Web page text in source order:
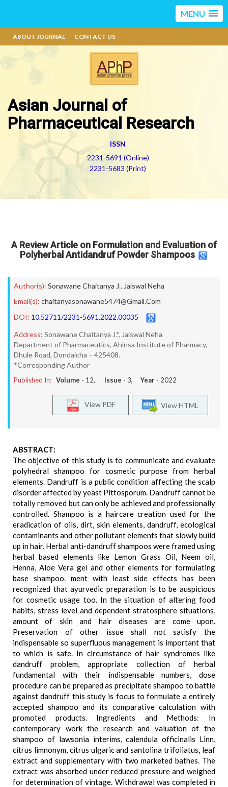
MENU
ABOUT JOURNAL CONTACT US
Asian Journal of
Pharmaceutical Research
ISSN
2231-5691 (Online)
2231-5683 (Print)
A Review Article on Formulation and Evaluation of
Polyherbal Antidandruf Powder Shampoos
Author(s): Sonawane Chaitanya J., Jaiswal Neha
Email(s): chaitanyasonawane5474@Gmail.Com
DOI: 10.52711/2231-5691.2022.00035
Address: Sonawane Chaitanya J.*, Jaiswal Neha
Department of Pharmaceutics, Ahinsa Institute of Pharmacy,
Dhule Road, Dondaicha – 425408.
*Corresponding Author
Published In: Volume - 12, Issue - 3, Year - 2022
View HTML
View PDF
ABSTRACT:
The objective of this study is to communicate and evaluate
polyhedral shampoo for cosmetic purpose from herbal
elements. Dandruff is a public condition affecting the scalp
disorder affected by yeast Pittosporum. Dandruff cannot be
totally removed but can only be achieved and professionally
controlled. Shampoo is a haircare creation used for the
eradication of oils, dirt, skin elements, dandruff, ecological
contaminants and other pollutant elements that slowly build
up in hair. Herbal anti-dandruff shampoos were framed using
herbal based elements like Lemon Grass Oil, Neem oil,
Henna, Aloe Vera gel and other elements for formulating
base shampoo. ment with least side effects has been
recognized that ayurvedic preparation is to be auspicious
for cosmetic usage too. In the situation of altering food
habits, stress level and dependent stratosphere situations,
amount of skin and hair diseases are come upon.
Preservation of other issue shall not satisfy the
indispensable so superfluous management is important that
to which is safe. In circumstance of hair syndromes like
dandruff problem, appropriate collection of herbal
fundamental with their indispensable numbers, dose
procedure can be prepared as precipitate shampoo to battle
against dandruff this study is focus to formulate a entirely
accepted shampoo and its comparative calculation with
promoted products. Ingredients and Methods: In
contemporary work the research and valuation of the
shampoo of lawsonia interims, calendula officinalis Linn,
citrus limnonym, citrus ulgaric and santolina trifoliatus, leaf
extract and supplementary with two marketed bathes. The
extract was absorbed under reduced pressure and weighed
for determination of vintage. Withdrawal was completed in